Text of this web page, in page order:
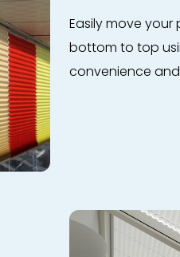
Easily move
bottom to top
convenience